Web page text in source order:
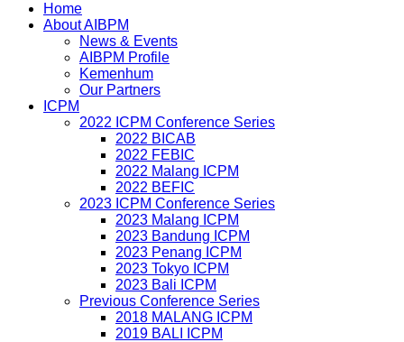
Home
About AIBPM
News & Events
AIBPM Profile
Kemenhum
Our Partners
ICPM
2022 ICPM Conference Series
2022 BICAB
2022 FEBIC
2022 Malang ICPM
2022 BEFIC
2023 ICPM Conference Series
2023 Malang ICPM
2023 Bandung ICPM
2023 Penang ICPM
2023 Tokyo ICPM
2023 Bali ICPM
Previous Conference Series
2018 MALANG ICPM
2019 BALI ICPM